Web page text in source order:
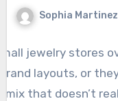
Sophia Martinez
jewelry stores
layouts, or
mix that doesn’t